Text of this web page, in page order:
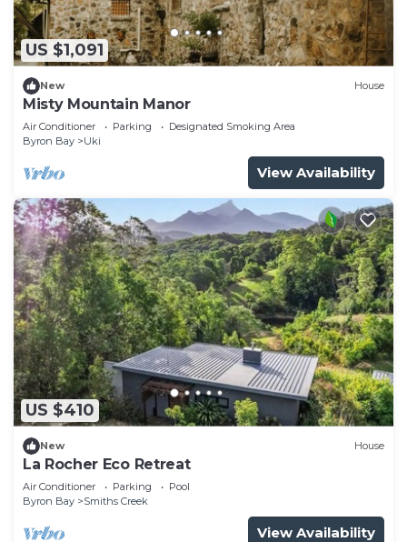
US $1,091
New House
Misty Mountain Manor
Air Conditioner Parking
Designated Smoking Area
Byron Bay
Uki
View Availability
US $410
New House
La Rocher Eco Retreat
Air Conditioner Parking
Pool
Byron Bay
Smiths Creek
View Availability